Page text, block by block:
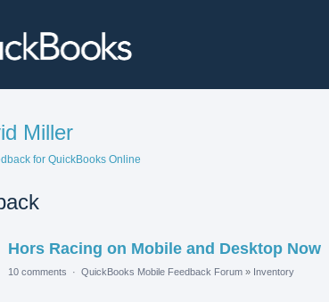
Miller
for QuickBooks Online
Hors Racing on Mobile and Desktop Now
10 comments · QuickBooks Mobile Feedback Forum » Inventory